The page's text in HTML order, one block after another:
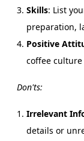
Skills: List
preparation,
Positive
coffee
Don'ts:
Irrelevant
details or